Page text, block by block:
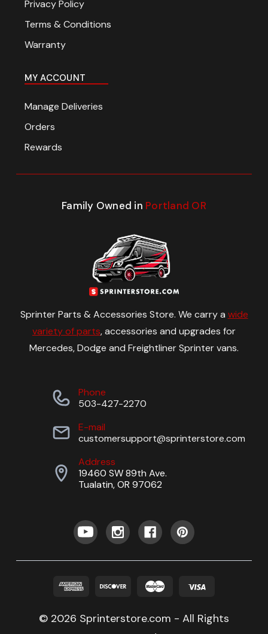
Privacy Policy
Terms & Conditions
Warranty
MY ACCOUNT
Manage Deliveries
Orders
Rewards
Family Owned in Portland OR
Sprinter Parts & Accessories Store. We carry a wide
variety of parts, accessories and upgrades for
Mercedes, Dodge and Freightliner Sprinter vans.
Phone
503-427-2270
E-mail
customersupport@sprinterstore.com
Address
19460 SW 89th Ave.
Tualatin, OR 97062
© 2026 Sprinterstore.com - All Rights